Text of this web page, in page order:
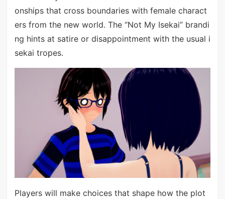
onships that cross boundaries with female charact
ers from the new world. The “Not My Isekai” brandi
ng hints at satire or disappointment with the usual i
sekai tropes.
Players will make choices that shape how the plot